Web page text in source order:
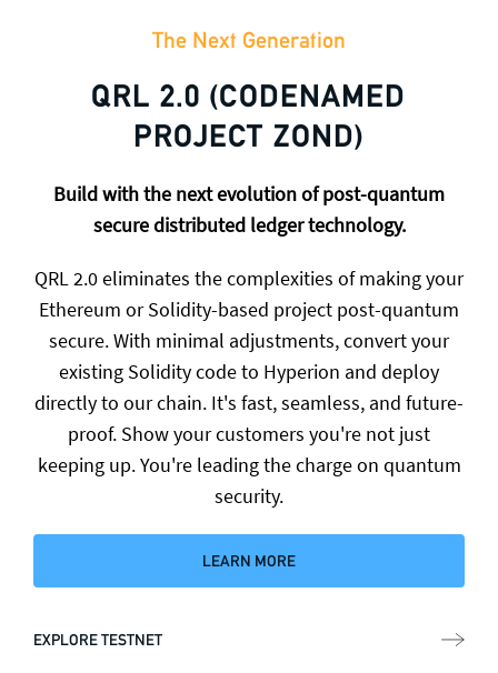
The Next Generation
QRL 2.0 (CODENAMED
PROJECT ZOND)
Build with the next evolution of post-quantum
secure distributed ledger technology.
QRL 2.0 eliminates the complexities of making your
Ethereum or Solidity-based project post-quantum
secure. With minimal adjustments, convert your
existing Solidity code to Hyperion and deploy
directly to our chain. It's fast, seamless, and future-
proof. Show your customers you're not just
keeping up. You're leading the charge on quantum
security.
LEARN MORE
EXPLORE TESTNET